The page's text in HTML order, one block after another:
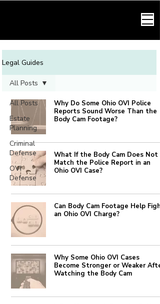
Legal Guides
All Posts
Estate
Planning
Criminal
Defense
OVI
Defense
All Posts
Why Do Some Ohio OVI Police
Reports Sound Worse Than the
Body Cam Footage?
What If the Body Cam Does Not
Match the Police Report in an
Ohio OVI Case?
Can Body Cam Footage Help Fight
an Ohio OVI Charge?
Why Some Ohio OVI Cases
Become Stronger or Weaker After
Watching the Body Cam